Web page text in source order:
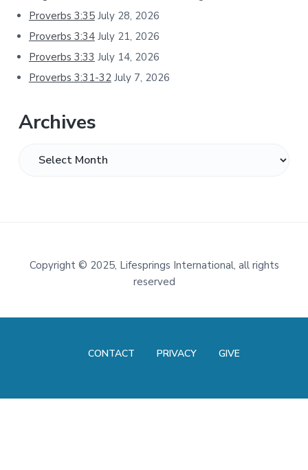
Proverbs 3:35 July 28, 2026
Proverbs 3:34 July 21, 2026
Proverbs 3:33 July 14, 2026
Proverbs 3:31-32 July 7, 2026
Archives
Footer
Copyright © 2025, Lifesprings International, all rights
reserved
CONTACT PRIVACY GIVE